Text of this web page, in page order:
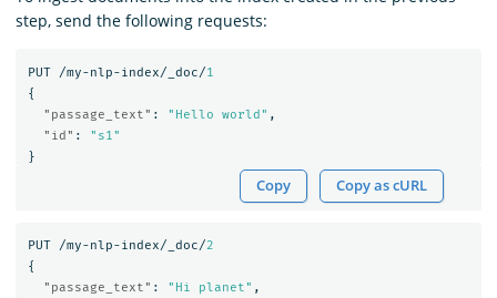
step, send the following requests:
PUT /my-nlp-index/_doc/1
{
"passage_text" : "Hello world" ,
"id" :
"s1"
}
Copy Copy as cURL
PUT /my-nlp-index/_doc/2
{
"passage_text" : "Hi planet" ,